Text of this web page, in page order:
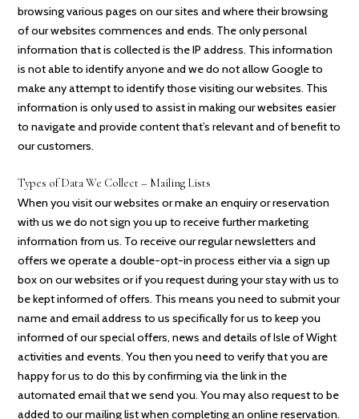
browsing various pages on our sites and where their browsing
of our websites commences and ends. The only personal
information that is collected is the IP address. This information
is not able to identify anyone and we do not allow Google to
make any attempt to identify those visiting our websites. This
information is only used to assist in making our websites easier
to navigate and provide content that’s relevant and of benefit to
our customers.
Types of Data We Collect – Mailing Lists
When you visit our websites or make an enquiry or reservation
with us we do not sign you up to receive further marketing
information from us. To receive our regular newsletters and
offers we operate a double-opt-in process either via a sign up
box on our websites or if you request during your stay with us to
be kept informed of offers. This means you need to submit your
name and email address to us specifically for us to keep you
informed of our special offers, news and details of Isle of Wight
activities and events. You then you need to verify that you are
happy for us to do this by confirming via the link in the
automated email that we send you. You may also request to be
added to our mailing list when completing an online reservation.